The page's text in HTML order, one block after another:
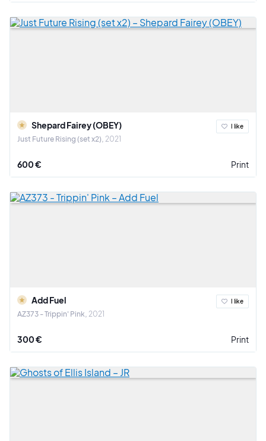
Shepard Fairey (OBEY)
Just Future Rising (set x2) 2021
I like
600 € Print
Add Fuel
AZ373 - Trippin' Pink 2021
I like
300 € Print